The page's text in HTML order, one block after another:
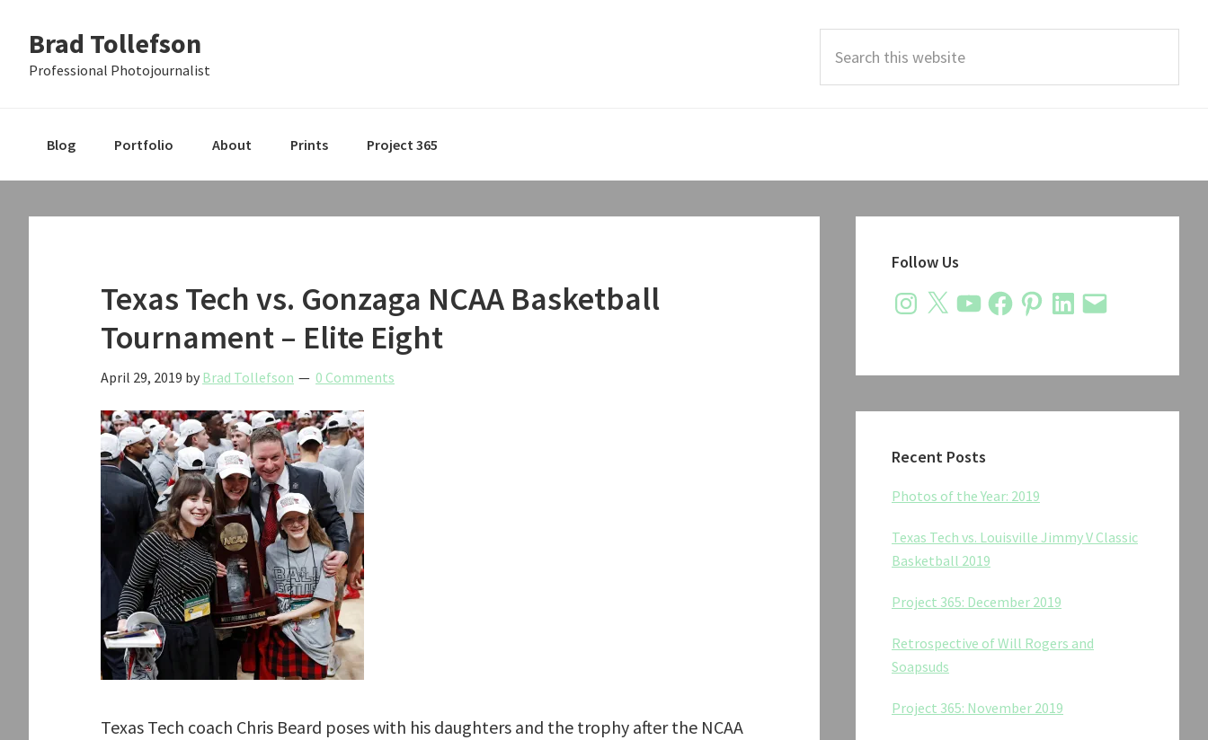
primary
main
primary
Brad Tollefson
Professional Photojournalist
this
Blog Portfolio About Prints Project 365
Texas Tech vs. Gonzaga NCAA Basketball
Tournament – Elite Eight
April 29, 2019 by Brad Tollefson 0 Comments
Texas Tech coach Chris Beard poses with his daughters and the trophy after the NCAA
Sidebar
Follow Us
Instagram
X YouTubeFacebookPinterestLinkedIn
Email
Recent Posts
Photos of the Year: 2019
Texas Tech vs. Louisville Jimmy V Classic
Basketball 2019
Project 365: December 2019
Retrospective of Will Rogers and
Soapsuds
Project 365: November 2019